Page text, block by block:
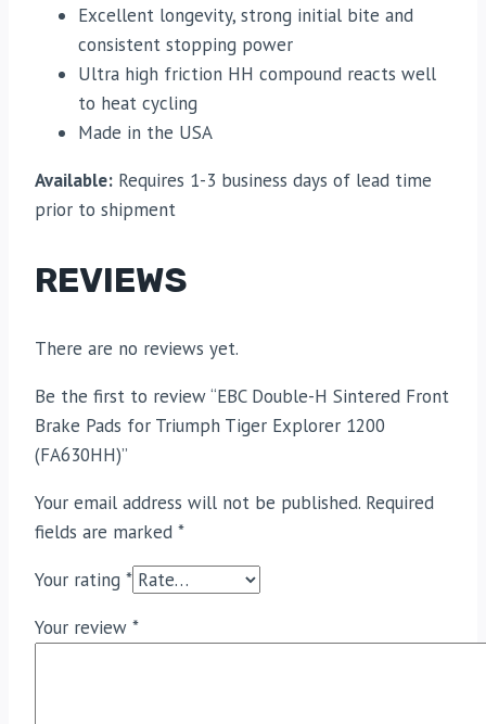
Excellent longevity, strong initial bite and
consistent stopping power
Ultra high friction HH compound reacts well
to heat cycling
Made in the USA
Available: Requires 1-3 business days of lead time
prior to shipment
REVIEWS
There are no reviews yet.
Be the first to review “EBC Double-H Sintered Front
Brake Pads for Triumph Tiger Explorer 1200
(FA630HH)”
Your email address will not be published. Required
fields are marked *
Your rating *
Your review *